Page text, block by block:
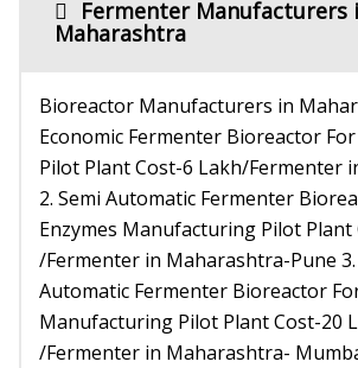
Fermenter Manufacturers
Maharashtra
Bioreactor Manufacturers in
Economic Fermenter Bioreactor
Pilot Plant Cost-6 Lakh/Fermenter
2. Semi Automatic Fermenter
Enzymes Manufacturing Pilot Plant
/Fermenter in Maharashtra-Pune 3.
Automatic Fermenter Bioreactor
Manufacturing Pilot Plant Cost-20
/Fermenter in Maharashtra-